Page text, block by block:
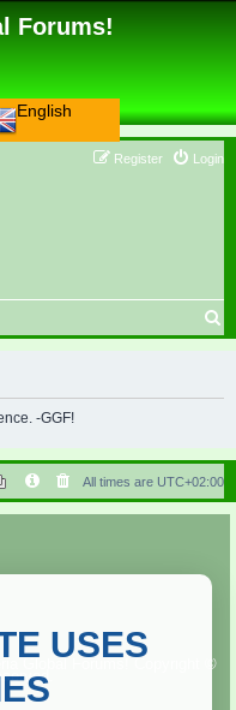
English
Forums!
Login
Register
r
h
-GGF!
All times are UTC+02:00
Copyright ©
USES